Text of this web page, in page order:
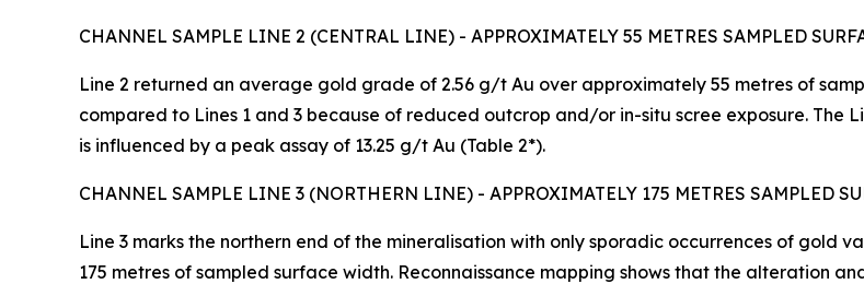
CHANNEL SAMPLE LINE 2 (CENTRAL LINE) - APPROXIMATELY 55 METRES SAMPLED
Line 2 returned an average gold grade of 2.56 g/t Au over approximately 55 metres of
compared to Lines 1 and 3 because of reduced outcrop and/or in-situ scree exposure.
is influenced by a peak assay of 13.25 g/t Au (Table 2*).
CHANNEL SAMPLE LINE 3 (NORTHERN LINE) - APPROXIMATELY 175 METRES SAMPLED
Line 3 marks the northern end of the mineralisation with only sporadic occurrences of gold
175 metres of sampled surface width. Reconnaissance mapping shows that the alteration